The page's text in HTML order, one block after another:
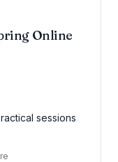
Online
sessions